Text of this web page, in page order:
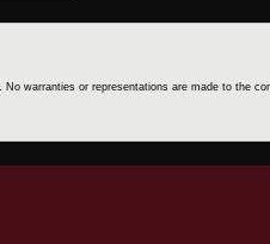
warranties or representations are made to the